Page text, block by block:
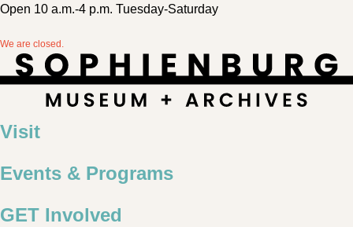
Open 10 a.m.-4 p.m. Tuesday-Saturday
We are closed.
Visit
Events & Programs
GET Involved